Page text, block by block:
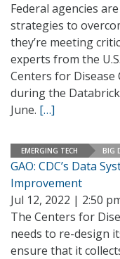
Federal agencies
strategies to
they’re meeting
experts from the
Centers for Disease
during the
June. […]
EMERGING TECH BIG
GAO: CDC’s Data
Improvement
Jul 12, 2022 | 2:50
The Centers for
needs to re-design
ensure that it